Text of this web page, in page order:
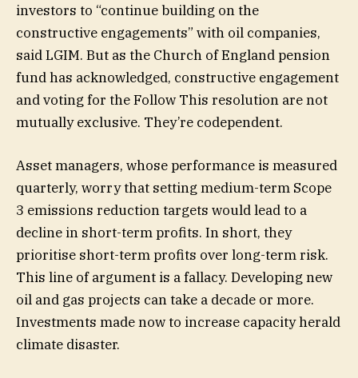
investors to “continue building on the
constructive engagements” with oil companies,
said LGIM. But as the Church of England pension
fund has acknowledged, constructive engagement
and voting for the Follow This resolution are not
mutually exclusive. They’re codependent.
Asset managers, whose performance is measured
quarterly, worry that setting medium-term Scope
3 emissions reduction targets would lead to a
decline in short-term profits. In short, they
prioritise short-term profits over long-term risk.
This line of argument is a fallacy. Developing new
oil and gas projects can take a decade or more.
Investments made now to increase capacity herald
climate disaster.